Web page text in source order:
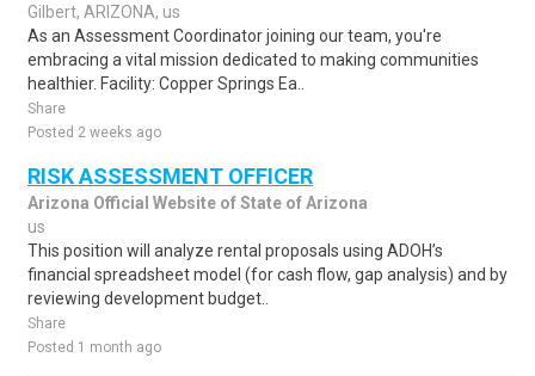
Gilbert, ARIZONA, us
As an Assessment Coordinator joining our team, you're
embracing a vital mission dedicated to making communities
healthier. Facility: Copper Springs Ea..
Share
Posted 2 weeks ago
RISK ASSESSMENT OFFICER
Arizona Official Website of State of Arizona
us
This position will analyze rental proposals using ADOH’s
financial spreadsheet model (for cash flow, gap analysis) and by
reviewing development budget..
Share
Posted 1 month ago